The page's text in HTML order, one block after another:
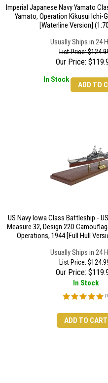
Imperial Japanese Navy Yamato
Yamato, Operation Kikusui Ichi-
[Waterline Version]
Usually Ships in 24
List Price:
Our Price: $
In Stock
ADD TO
US Navy Iowa Class Battleship -
Measure 32, Design 22D
Operations, 1944 [Full Hull
Usually Ships in 24
List Price:
Our Price: $
In Stock
(1
ADD TO CART